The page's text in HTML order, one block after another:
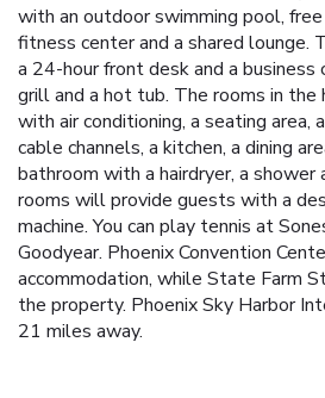
with an outdoor swimming pool,
fitness center and a shared lounge.
a 24-hour front desk and a
grill and a hot tub. The rooms in the
with air conditioning, a seating
cable channels, a kitchen, a dining
bathroom with a hairdryer, a shower
rooms will provide guests with a
machine. You can play tennis at
Goodyear. Phoenix Convention
accommodation, while State Farm
the property. Phoenix Sky Harbor
21 miles away.